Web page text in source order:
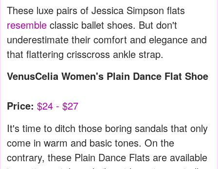
These luxe pairs of Jessica Simpson flats
resemble classic ballet shoes. But don't
underestimate their comfort and elegance and
that flattering crisscross ankle strap.
VenusCelia Women's Plain Dance Flat Shoe
Price: $24 - $27
It's time to ditch those boring sandals that only
come in warm and basic tones. On the
contrary, these Plain Dance Flats are available